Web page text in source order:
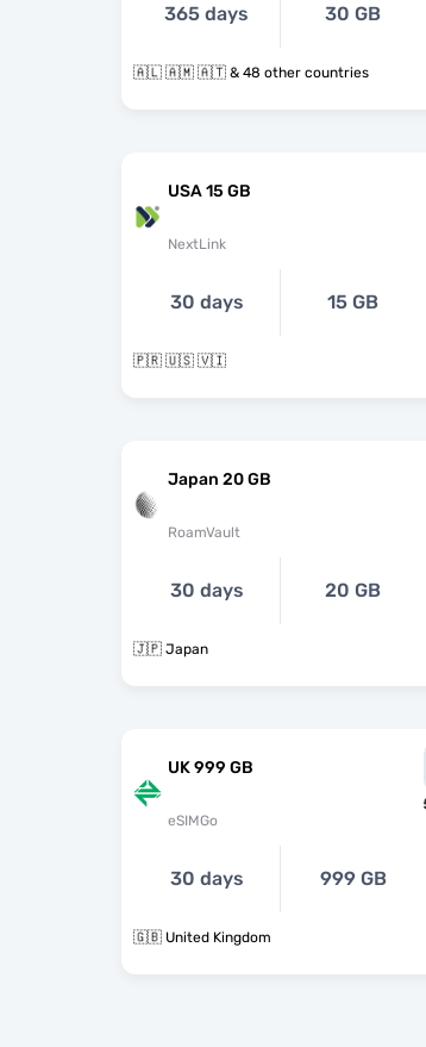
365 days 30 GB
🇦🇱 🇦🇲 🇦🇹 & 48 other countries
USA 15 GB
NextLink
30 days 15 GB
🇵🇷 🇺🇸 🇻🇮
Japan 20 GB
RoamVault
30 days 20 GB
🇯🇵 Japan
UK 999 GB
eSIMGo
30 days 999 GB
🇬🇧 United Kingdom